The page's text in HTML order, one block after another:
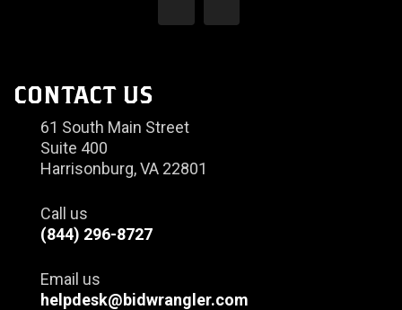
CONTACT US
61 South Main Street
Suite 400
Harrisonburg, VA 22801
Call us
(844) 296-8727
Email us
helpdesk@bidwrangler.com